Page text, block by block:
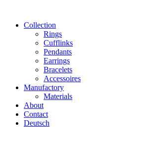
contentCollection
Rings
Cufflinks
Pendants
Earrings
Bracelets
Accessoires
Manufactory
Materials
About
Contact
Deutsch